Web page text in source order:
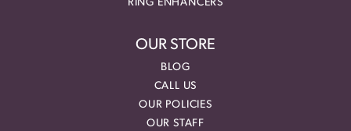
RING ENHANCERS
OUR STORE
BLOG
CALL US
OUR POLICIES
OUR STAFF